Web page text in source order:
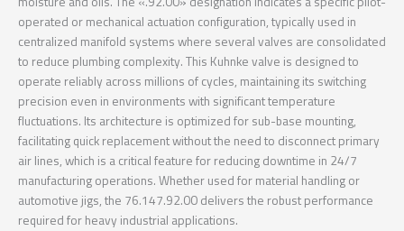
operated or mechanical actuation configuration, typically used in
centralized manifold systems where several valves are consolidated
to reduce plumbing complexity. This Kuhnke valve is designed to
operate reliably across millions of cycles, maintaining its switching
precision even in environments with significant temperature
fluctuations. Its architecture is optimized for sub-base mounting,
facilitating quick replacement without the need to disconnect primary
air lines, which is a critical feature for reducing downtime in 24/7
manufacturing operations. Whether used for material handling or
automotive jigs, the 76.147.92.00 delivers the robust performance
required for heavy industrial applications.